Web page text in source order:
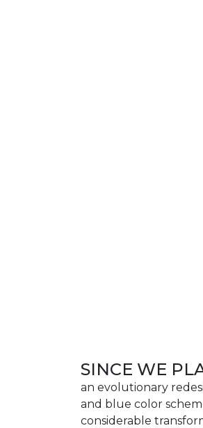
SINCE WE
an evolutionary
and blue color
considerable